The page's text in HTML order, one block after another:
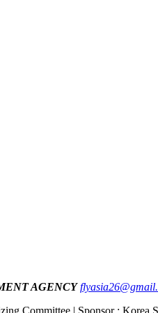
AGENCY
Committee | Sponsor : Korea